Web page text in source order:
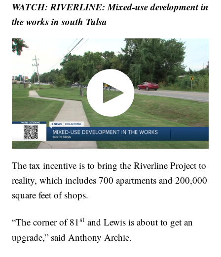
WATCH: RIVERLINE: Mixed-use development in
the works in south Tulsa
The tax incentive is to bring the Riverline Project to
reality, which includes 700 apartments and 200,000
square feet of shops.
“The corner of 81st and Lewis is about to get an
upgrade,” said Anthony Archie.